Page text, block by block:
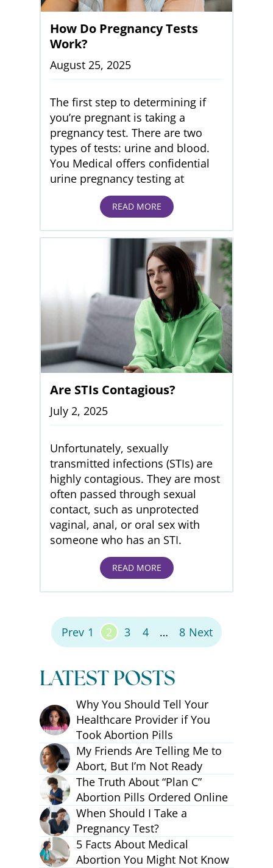
How Do Pregnancy Tests
Work?
August 25, 2025
The first step to determining if
you’re pregnant is taking a
pregnancy test. There are two
types of tests: urine and blood.
You Medical offers confidential
urine pregnancy testing at
READ MORE
Are STIs Contagious?
July 2, 2025
Unfortunately, sexually
transmitted infections (STIs) are
highly contagious. They are most
often passed through sexual
contact, such as unprotected
vaginal, anal, or oral sex with
someone who has an STI.
READ MORE
Posts Pagination
Prev 1 2 3 4 … 8 Next
LATEST POSTS
Why You Should Tell Your
Healthcare Provider if You
Took Abortion Pills
My Friends Are Telling Me to
Abort, But I’m Not Ready
The Truth About “Plan C”
Abortion Pills Ordered Online
When Should I Take a
Pregnancy Test?
5 Facts About Medical
Abortion You Might Not Know